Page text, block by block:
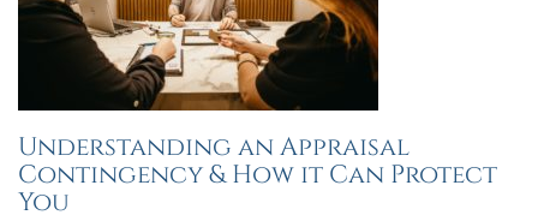
Understanding an Appraisal
Contingency & How it Can Protect
You